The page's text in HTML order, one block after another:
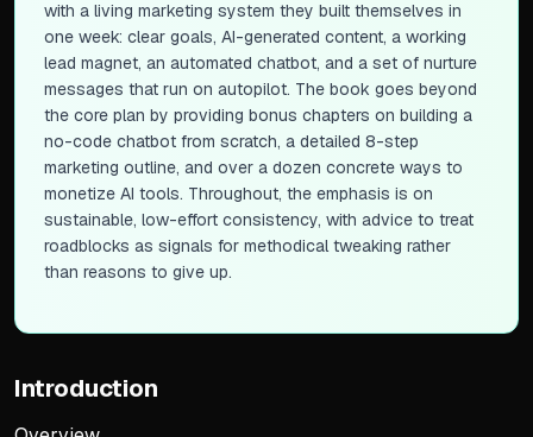
with a living marketing system they built themselves in
one week: clear goals, AI-generated content, a working
lead magnet, an automated chatbot, and a set of nurture
messages that run on autopilot. The book goes beyond
the core plan by providing bonus chapters on building a
no-code chatbot from scratch, a detailed 8-step
marketing outline, and over a dozen concrete ways to
monetize AI tools. Throughout, the emphasis is on
sustainable, low-effort consistency, with advice to treat
roadblocks as signals for methodical tweaking rather
than reasons to give up.
Introduction